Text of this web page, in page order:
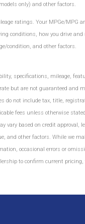
only) and other factors.
ratings. Your MPGe/MPG
conditions, how you drive
condition, and other factors.
specifications, mileage,
but are not guaranteed and
do not include tax, title,
fees unless otherwise
vary based on credit approval,
and other factors. While we
occasional errors or
to confirm current pricing,